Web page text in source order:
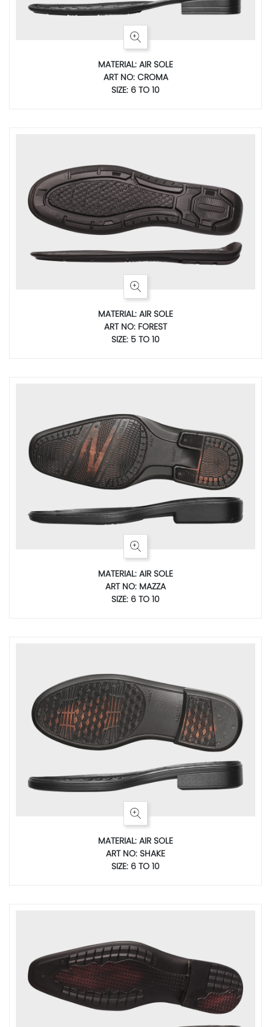
MATERIAL: AIR SOLE
ART NO: CROMA
SIZE: 6 TO 10
MATERIAL: AIR SOLE
ART NO: FOREST
SIZE: 5 TO 10
MATERIAL: AIR SOLE
ART NO: MAZZA
SIZE: 6 TO 10
MATERIAL: AIR SOLE
ART NO: SHAKE
SIZE: 6 TO 10